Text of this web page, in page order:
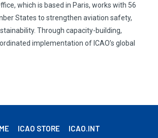
which is based in Paris, works with 56
States to strengthen aviation safety,
Through capacity-building,
implementation of ICAO’s global
ICAO STORE ICAO.INT